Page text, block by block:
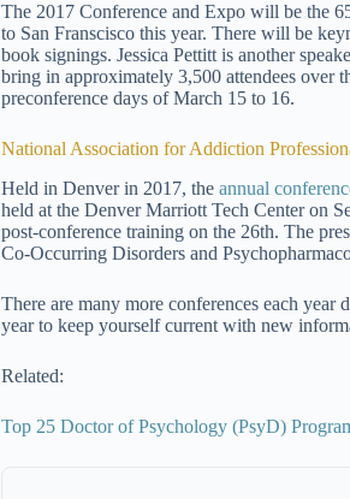
The 2017 Conference and Expo will be the
to San Franscisco this year. There will be
book signings. Jessica Pettitt is another
bring in approximately 3,500 attendees over
preconference days of March 15 to 16.
National Association for Addiction
Held in Denver in 2017, theannual
held at the Denver Marriott Tech Center on
post-conference training on the 26th. The
Co-Occurring Disorders and
There are many more conferences each
year to keep yourself current with new
Related:
Top 25 Doctor of Psychology (PsyD)